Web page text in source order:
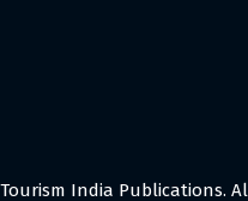
India Publications.